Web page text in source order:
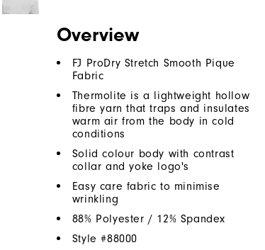
Overview
FJ ProDry Stretch Smooth Pique
Fabric
Thermolite is a lightweight hollow
fibre yarn that traps and insulates
warm air from the body in cold
conditions
Solid colour body with contrast
collar and yoke logo's
Easy care fabric to minimise
wrinkling
88% Polyester / 12% Spandex
Style #88000